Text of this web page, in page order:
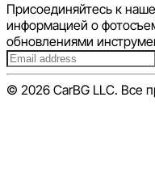
Присоединяйтесь к
информацией о
обновлениями
© 2026 CarBG LLC. Все